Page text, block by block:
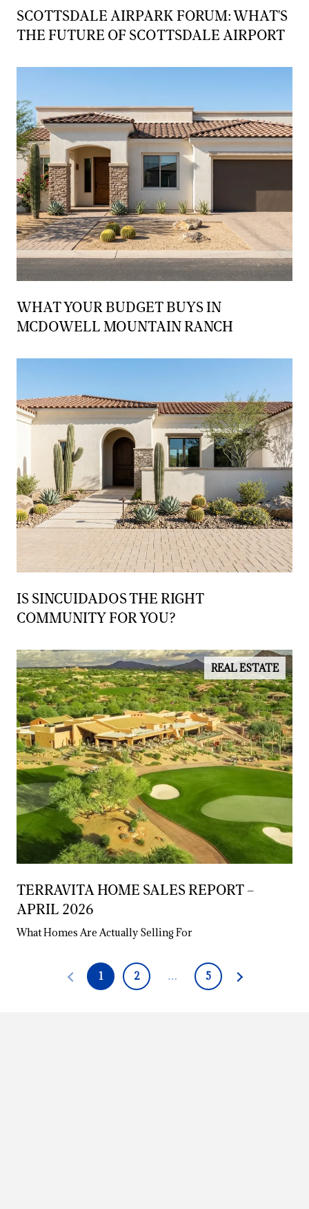
SCOTTSDALE AIRPARK FORUM: WHAT'S
THE FUTURE OF SCOTTSDALE AIRPORT
WHAT YOUR BUDGET BUYS IN
MCDOWELL MOUNTAIN RANCH
IS SINCUIDADOS THE RIGHT
COMMUNITY FOR YOU?
REAL ESTATE
TERRAVITA HOME SALES REPORT –
APRIL 2026
What Homes Are Actually Selling For
1 2 … 5